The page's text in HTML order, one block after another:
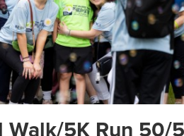
Walk/5K Run 50/